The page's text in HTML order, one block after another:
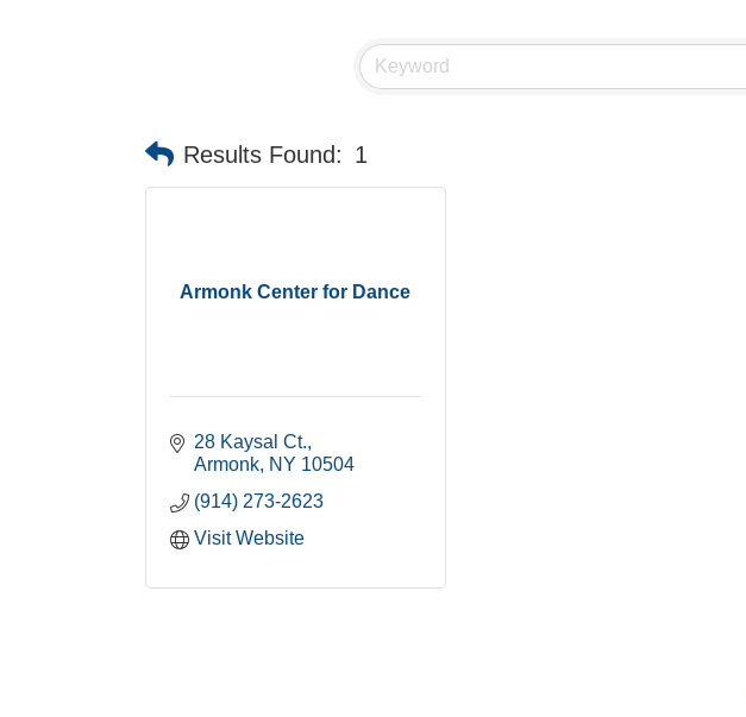
Results Found: 1
Armonk Center for Dance
28 Kaysal Ct.
Armonk NY 10504
(914) 273-2623
Visit Website